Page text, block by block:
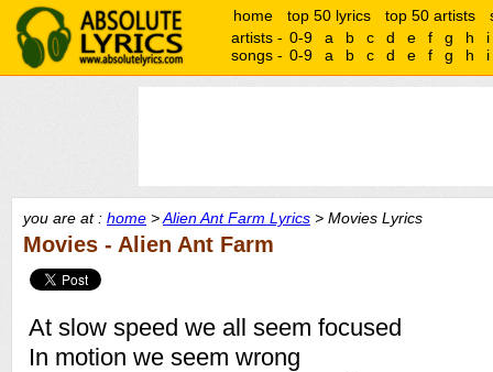
home top 50 lyrics top 50 artists
artists - 0-9 a b c d e f g h
i
songs - 0-9 a b c d e f g h i
you are at : home >Alien Ant Farm Lyrics > Movies Lyrics
Movies - Alien Ant Farm
At slow speed we all seem focused
In motion we seem wrong